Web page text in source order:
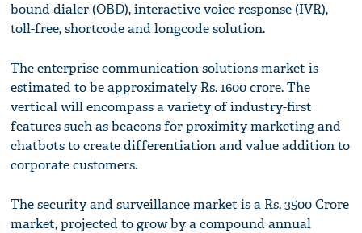
bound dialer (OBD), interactive voice response (IVR),
toll-free, shortcode and longcode solution.
The enterprise communication solutions market is
estimated to be approximately Rs. 1600 crore. The
vertical will encompass a variety of industry-first
features such as beacons for proximity marketing and
chatbots to create differentiation and value addition to
corporate customers.
The security and surveillance market is a Rs. 3500 Crore
market, projected to grow by a compound annual